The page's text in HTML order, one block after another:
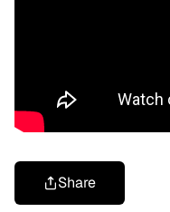
Share